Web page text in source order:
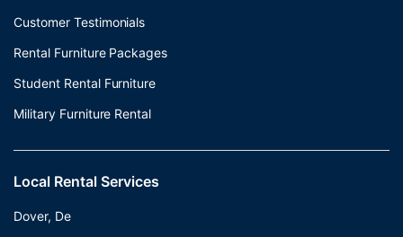
Customer Testimonials
Rental Furniture Packages
Student Rental Furniture
Military Furniture Rental
Local Rental Services
Dover, De